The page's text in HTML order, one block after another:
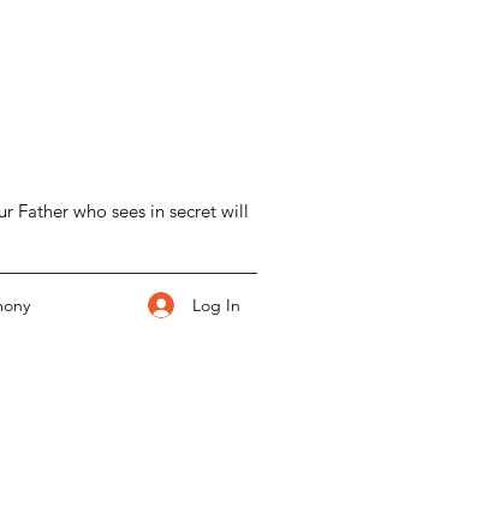
Father who sees in secret will
Log In